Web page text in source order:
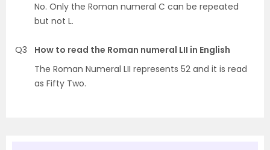
No. Only the Roman numeral C can be repeated
but not L.
Q3
How to read the Roman numeral LII in English
The Roman Numeral LII represents 52 and it is read
as Fifty Two.